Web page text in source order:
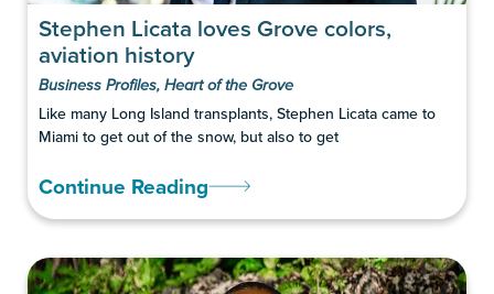
Stephen Licata loves Grove colors,
aviation history
Business Profiles, Heart of the Grove
Like many Long Island transplants, Stephen Licata came to
Miami to get out of the snow, but also to get
Continue Reading